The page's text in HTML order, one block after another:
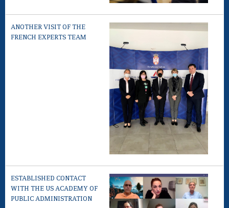
ANOTHER VISIT OF THE
FRENCH EXPERTS TEAM
ESTABLISHED CONTACT
WITH THE US ACADEMY OF
PUBLIC ADMINISTRATION